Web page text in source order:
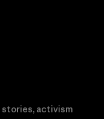
stories, activism